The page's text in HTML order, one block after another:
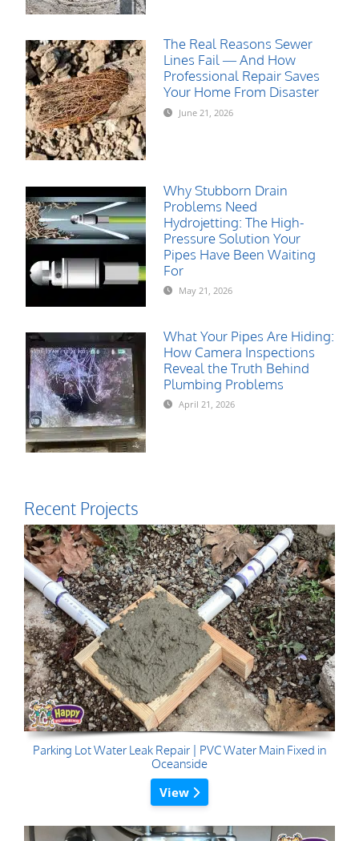
The Real Reasons Sewer
Lines Fail — And How
Professional Repair Saves
Your Home From Disaster
June 21, 2026
Why Stubborn Drain
Problems Need
Hydrojetting: The High-
Pressure Solution Your
Pipes Have Been Waiting
For
May 21, 2026
What Your Pipes Are Hiding:
How Camera Inspections
Reveal the Truth Behind
Plumbing Problems
April 21, 2026
Recent Projects
Parking Lot Water Leak Repair | PVC Water Main Fixed in
Oceanside
View